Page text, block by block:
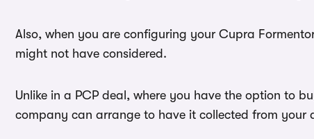
Also, when you are configuring your Cupra
might not have considered.
Unlike in a PCP deal, where you have the option to
company can arrange to have it collected from your